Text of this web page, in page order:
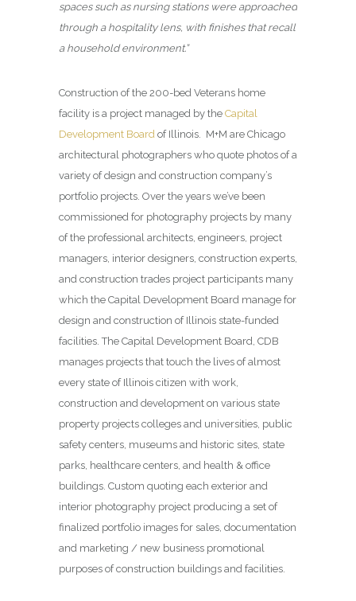
spaces such as nursing stations were approached
through a hospitality lens, with finishes that recall
a household environment.”
Construction of the 200-bed Veterans home
facility is a project managed by the Capital
Development Board of Illinois. M+M are Chicago
architectural photographers who quote photos of a
variety of design and construction company’s
portfolio projects. Over the years we’ve been
commissioned for photography projects by many
of the professional architects, engineers, project
managers, interior designers, construction experts,
and construction trades project participants many
which the Capital Development Board manage for
design and construction of Illinois state-funded
facilities. The Capital Development Board, CDB
manages projects that touch the lives of almost
every state of Illinois citizen with work,
construction and development on various state
property projects colleges and universities, public
safety centers, museums and historic sites, state
parks, healthcare centers, and health & office
buildings. Custom quoting each exterior and
interior photography project producing a set of
finalized portfolio images for sales, documentation
and marketing / new business promotional
purposes of construction buildings and facilities.